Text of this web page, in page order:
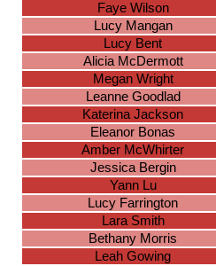
Faye Wilson
Lucy Mangan
Lucy Bent
Alicia McDermott
Megan Wright
Leanne Goodlad
Katerina Jackson
Eleanor Bonas
Amber McWhirter
Jessica Bergin
Yann Lu
Lucy Farrington
Lara Smith
Bethany Morris
Leah Gowing